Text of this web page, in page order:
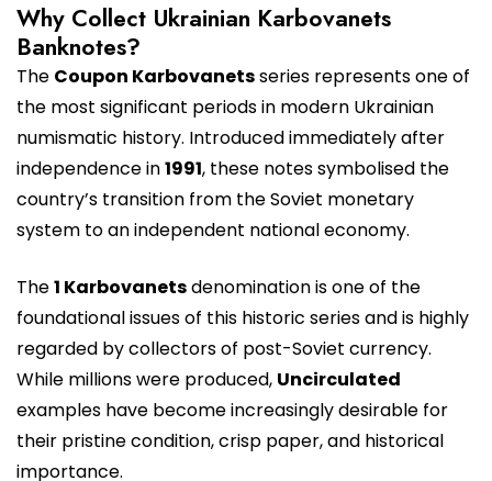
Why Collect Ukrainian Karbovanets
Banknotes?
The Coupon Karbovanetsseries represents one of
the most significant periods in modern Ukrainian
numismatic history. Introduced immediately after
independence in1991, these notes symbolised the
country’s transition from the Soviet monetary
system to an independent national economy.
The1 Karbovanetsdenomination is one of the
foundational issues of this historic series and is highly
regarded by collectors of post-Soviet currency.
While millions were produced, Uncirculated
examples have become increasingly desirable for
their pristine condition, crisp paper, and historical
importance.